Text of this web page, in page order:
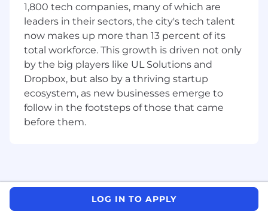
stance, and drive the future of our
communication platform
You Have
12+ years of experience delivering high-
value, high-impact projects
A track record of leading large backend
projects at scale
Strong skills in communication and
Experience with SMS, VOIP, or email
infrastructure
1,800 tech companies, many of which are
leaders in their sectors, the city's tech talent
now makes up more than 13 percent of its
total workforce. This growth is driven not only
by the big players like UL Solutions and
Dropbox, but also by a thriving startup
ecosystem, as new businesses emerge to
follow in the footsteps of those that came
before them.
LOG IN TO APPLY